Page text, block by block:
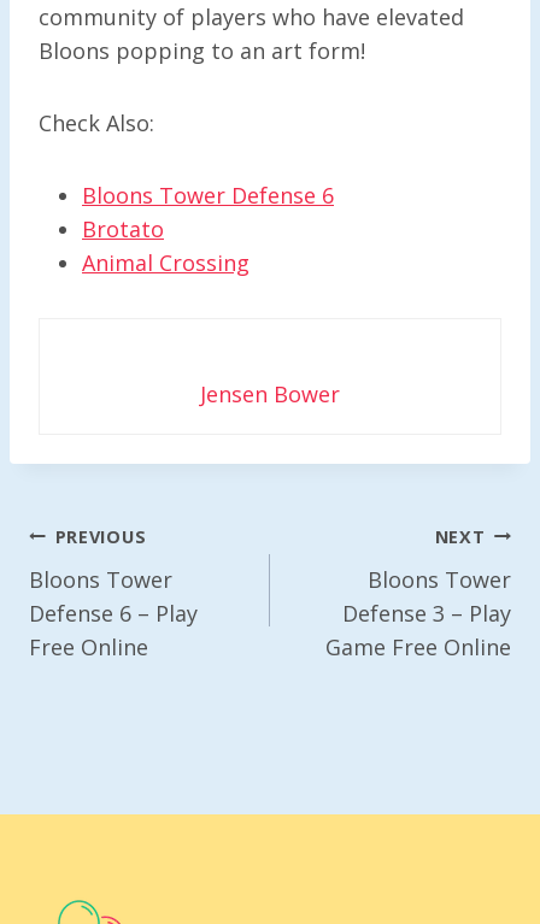
community of players who have elevated
Bloons popping to an art form!
Check Also:
Bloons Tower Defense 6
Brotato
Animal Crossing
Jensen Bower
Post
Navigation
PREVIOUS
Bloons Tower
Defense 6 – Play
Free Online
NEXT
Bloons Tower
Defense 3 – Play
Game Free Online